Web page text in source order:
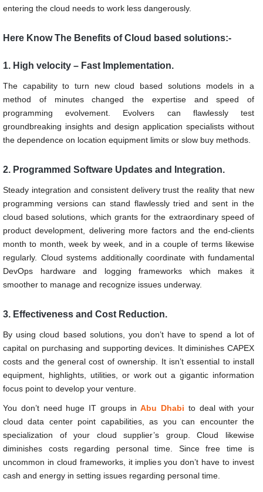
entering the cloud needs to work less dangerously.
Here Know The Benefits of Cloud based solutions:-
1. High velocity – Fast Implementation.
The capability to turn new cloud based solutions models in a
method of minutes changed the expertise and speed of
programming evolvement. Evolvers can flawlessly test
groundbreaking insights and design application specialists without
the dependence on location equipment limits or slow buy methods.
2. Programmed Software Updates and Integration.
Steady integration and consistent delivery trust the reality that new
programming versions can stand flawlessly tried and sent in the
cloud based solutions, which grants for the extraordinary speed of
product development, delivering more factors and the end-clients
month to month, week by week, and in a couple of terms likewise
regularly. Cloud systems additionally coordinate with fundamental
DevOps hardware and logging frameworks which makes it
smoother to manage and recognize issues underway.
3. Effectiveness and Cost Reduction.
By using cloud based solutions, you don’t have to spend a lot of
capital on purchasing and supporting devices. It diminishes CAPEX
costs and the general cost of ownership. It isn’t essential to install
equipment, highlights, utilities, or work out a gigantic information
focus point to develop your venture.
You don’t need huge IT groups inAbu Dhabi to deal with your
cloud data center point capabilities, as you can encounter the
specialization of your cloud supplier’s group. Cloud likewise
diminishes costs regarding personal time. Since free time is
uncommon in cloud frameworks, it implies you don’t have to invest
cash and energy in setting issues regarding personal time.